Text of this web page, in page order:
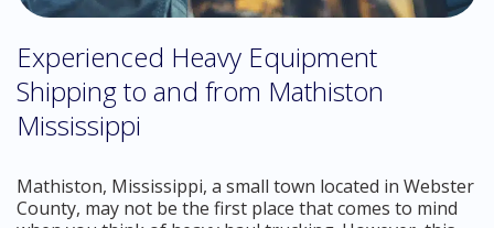
Experienced Heavy Equipment
Shipping to and from Mathiston
Mississippi
Mathiston, Mississippi, a small town located in Webster
County, may not be the first place that comes to mind